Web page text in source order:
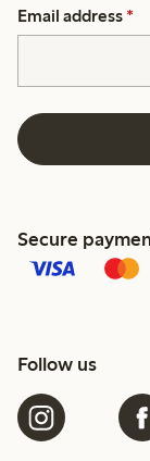
Email address *
Secure
Follow us